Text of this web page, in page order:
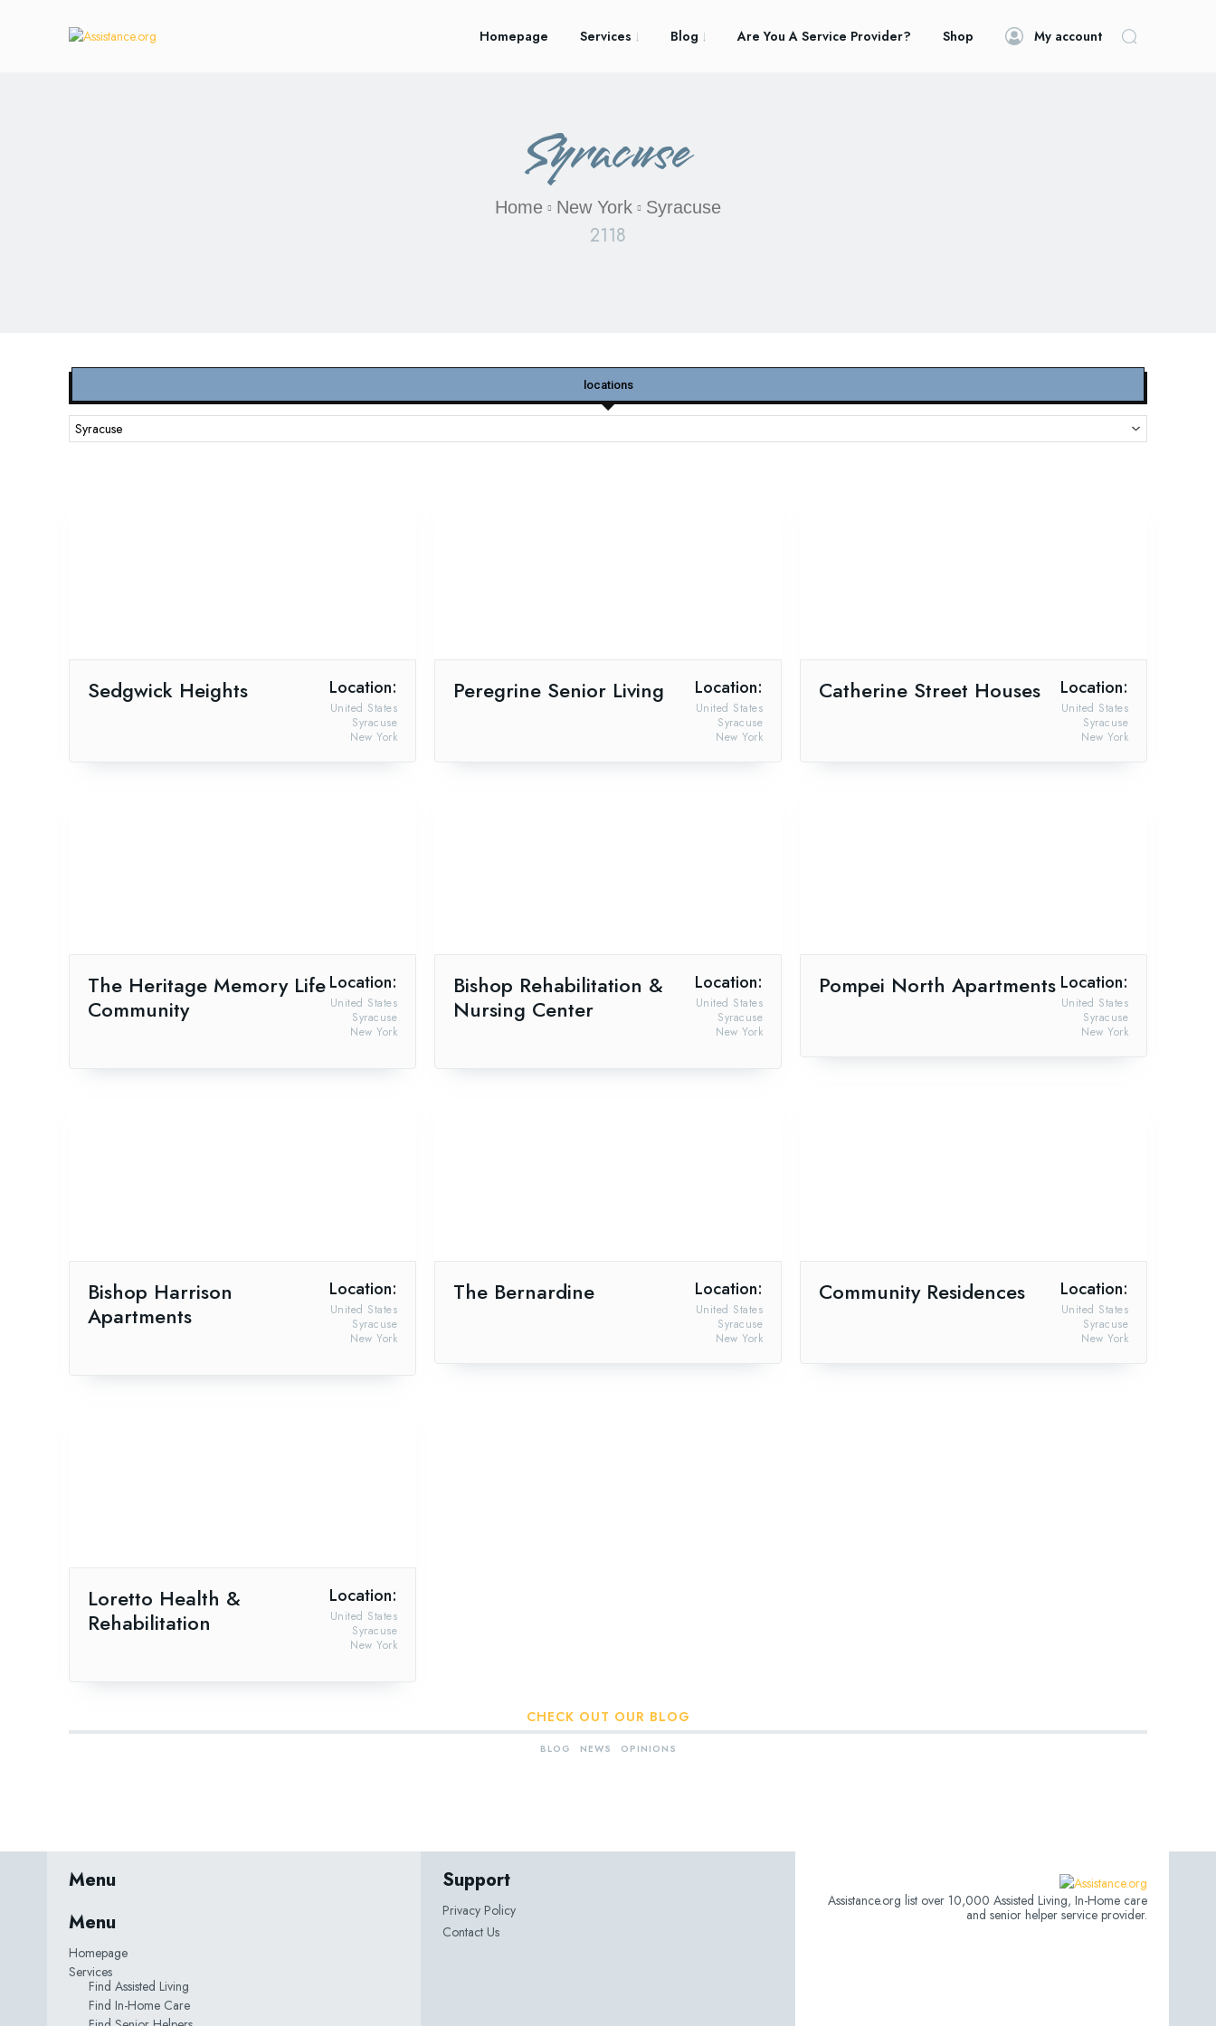
Homepage Services Blog Are You A Service Provider? Shop My account
Syracuse
Home New York Syracuse
2118
locations
Sedgwick Heights Location:
New York
Syracuse
United States
Peregrine Senior Living Location:
New York
Syracuse
United States
Catherine Street Houses Location:
New York
Syracuse
United States
The Heritage Memory Life
Community
Location:
New York
Syracuse
United States
Bishop Rehabilitation &
Nursing Center
Location:
New York
Syracuse
United States
Pompei North Apartments Location:
New York
Syracuse
United States
Bishop Harrison
Apartments
Location:
New York
Syracuse
United States
The Bernardine Location:
New York
Syracuse
United States
Community Residences Location:
New York
Syracuse
United States
Loretto Health &
Rehabilitation
Location:
New York
Syracuse
United States
CHECK OUT OUR BLOG
BLOG NEWS OPINIONS
Menu
Menu
Homepage
Services
Find Assisted Living
Find In-Home Care
Support
Privacy Policy
Contact Us
Assistance.org list over 10,000 Assisted Living, In-Home care
and senior helper service provider.